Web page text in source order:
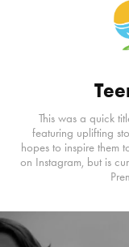
This was a quick
featuring uplifting
hopes to inspire them
on Instagram, but is